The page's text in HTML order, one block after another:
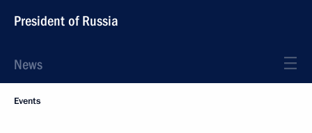
President of Russia
News
Events